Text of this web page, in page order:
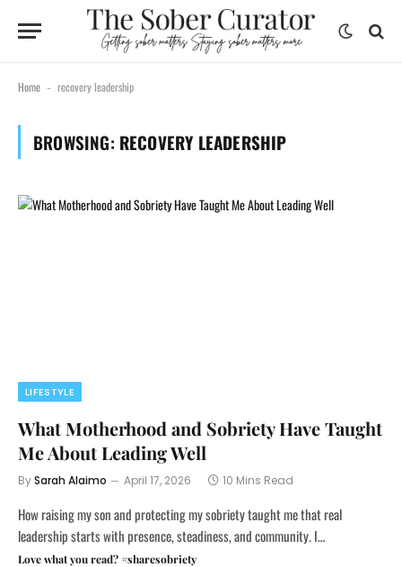
Home - recovery leadership
BROWSING: RECOVERY LEADERSHIP
LIFESTYLE
What Motherhood and Sobriety Have Taught
Me About Leading Well
BySarah Alaimo April 17, 2026 10 Mins Read
How raising my son and protecting my sobriety taught me that real
leadership starts with presence, steadiness, and community. I…
Love what you read? #sharesobriety